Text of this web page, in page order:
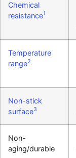
Chemical
resistance1
Temperature
range2
Non-stick
surface3
Non-
aging/durable